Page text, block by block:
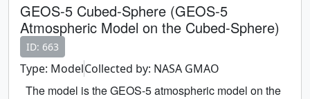
GEOS-5 Cubed-Sphere (GEOS-5
Atmospheric Model on the Cubed-Sphere)
ID: 663
Type: ModelCollected by: NASA GMAO
The model is the GEOS-5 atmospheric model on the